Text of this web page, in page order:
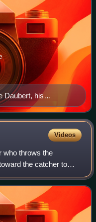
Daubert, his
Videos
who throws the
the catcher to
a batter, who